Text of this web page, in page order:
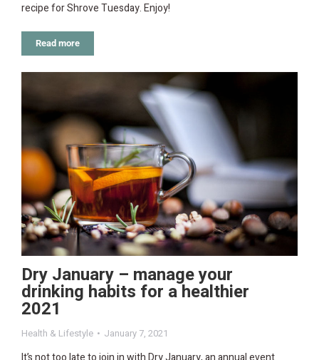
recipe for Shrove Tuesday. Enjoy!
Read more
Dry January – manage your
drinking habits for a healthier
2021
Health & Lifestyle January 7, 2021